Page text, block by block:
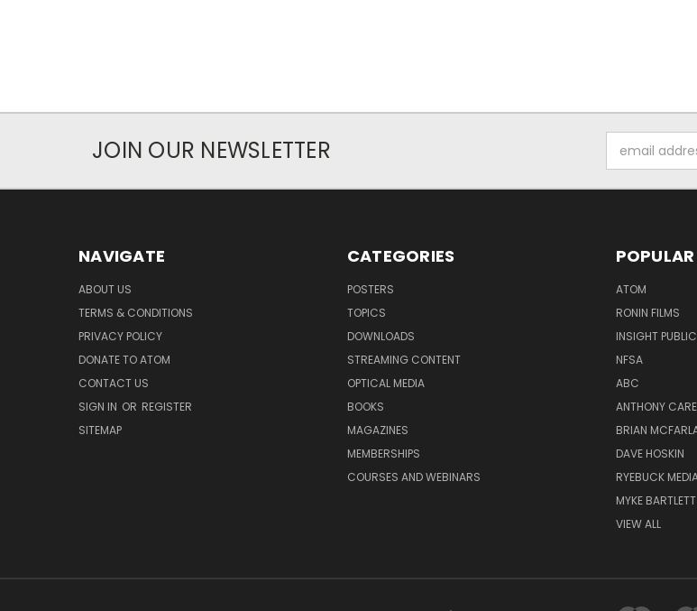
JOIN OUR NEWSLETTER
Address
NAVIGATE
ABOUT US
TERMS & CONDITIONS
PRIVACY POLICY
DONATE TO ATOM
CONTACT US
SIGN IN OR REGISTER
SITEMAP
CATEGORIES
POSTERS
TOPICS
DOWNLOADS
STREAMING CONTENT
OPTICAL MEDIA
BOOKS
MAGAZINES
MEMBERSHIPS
COURSES AND WEBINARS
ATOM
RONIN FILMS
INSIGHT
NFSA
ABC
ANTHONY
BRIAN
DAVE HOSKIN
RYEBUCK
MYKE BARTLETT
VIEW ALL